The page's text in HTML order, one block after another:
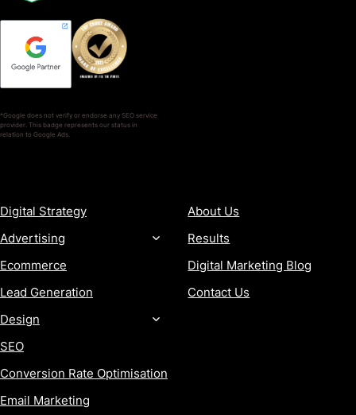
*Google does not verify or endorse any SEO service
provider. This badge represents our status in
relation to Google Ads.
Digital Strategy
Advertising
Ecommerce
Lead Generation
Design
SEO
Conversion Rate Optimisation
Email Marketing
About Us
Results
Digital Marketing Blog
Contact Us